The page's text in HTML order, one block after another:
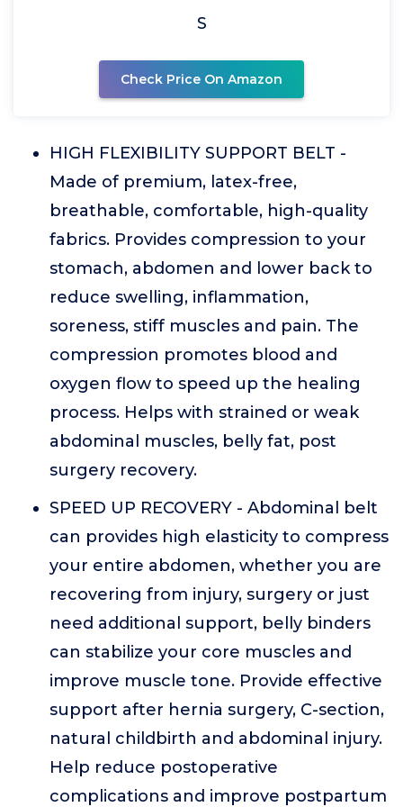
S
Check Price On Amazon
HIGH FLEXIBILITY SUPPORT BELT -
Made of premium, latex-free,
breathable, comfortable, high-quality
fabrics. Provides compression to your
stomach, abdomen and lower back to
reduce swelling, inflammation,
soreness, stiff muscles and pain. The
compression promotes blood and
oxygen flow to speed up the healing
process. Helps with strained or weak
abdominal muscles, belly fat, post
surgery recovery.
SPEED UP RECOVERY - Abdominal belt
can provides high elasticity to compress
your entire abdomen, whether you are
recovering from injury, surgery or just
need additional support, belly binders
can stabilize your core muscles and
improve muscle tone. Provide effective
support after hernia surgery, C-section,
natural childbirth and abdominal injury.
Help reduce postoperative
complications and improve postpartum